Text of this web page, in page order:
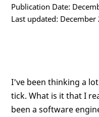
Publication Date:
Last updated: December
I've been thinking a
tick. What is it that I
been a software